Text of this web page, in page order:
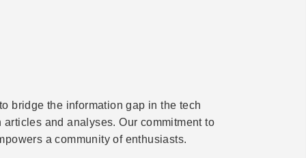
bridge the information gap in the tech
and analyses. Our commitment to
a community of enthusiasts.